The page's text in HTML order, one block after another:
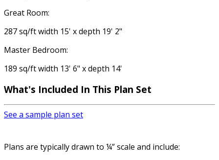
Great Room:
287 sq/ft width 15' x depth 19' 2"
Master Bedroom:
189 sq/ft width 13' 6" x depth 14'
What's Included In This Plan Set
See a sample plan set
Plans are typically drawn to ¼” scale and include: